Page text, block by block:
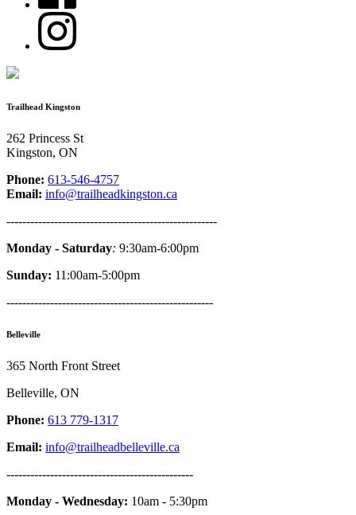
Trailhead Kingston
262 Princess St
Kingston, ON
Phone: 613-546-4757
Email: info@trailheadkingston.ca
-----------------------------------------------------
Monday - Saturday: 9:30am-6:00pm
Sunday: 11:00am-5:00pm
----------------------------------------------------
Belleville
365 North Front Street
Belleville, ON
Phone: 613 779-1317
Email: info@trailheadbelleville.ca
-----------------------------------------------
Monday - Wednesday: 10am - 5:30pm